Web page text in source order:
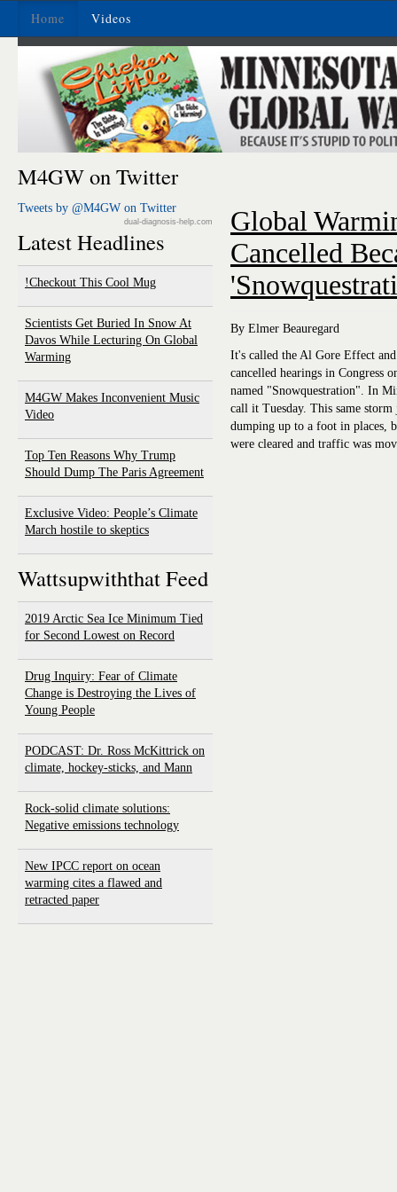
Home Videos
M4GW on Twitter
Tweets by @M4GW on Twitter
dual-diagnosis-help.com
Latest Headlines
Checkout This Cool Mug!
Scientists Get Buried In Snow At
Davos While Lecturing On Global
Warming
M4GW Makes Inconvenient Music
Video
Top Ten Reasons Why Trump
Should Dump The Paris Agreement
Exclusive Video: People’s Climate
March hostile to skeptics
Wattsupwiththat Feed
2019 Arctic Sea Ice Minimum Tied
for Second Lowest on Record
Drug Inquiry: Fear of Climate
Change is Destroying the Lives of
Young People
PODCAST: Dr. Ross McKittrick on
climate, hockey-sticks, and Mann
Rock-solid climate solutions:
Negative emissions technology
New IPCC report on ocean
warming cites a flawed and
retracted paper
Global
Cancelled
By Elmer Beauregard
It's called the Al Gore Effect
cancelled hearings in Congress
named "Snowquestration". In
call it Tuesday. This same
dumping up to a foot in places,
were cleared and traffic was